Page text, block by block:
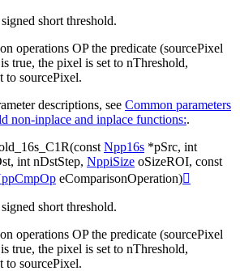
short threshold.
operations OP the predicate (sourcePixel
true, the pixel is set to nThreshold,
to sourcePixel.
descriptions, see Common parameters
non-inplace and inplace functions:.
(const Npp16s *pSrc, int
, int nDstStep, NppiSize oSizeROI, const
eComparisonOperation)
short threshold.
operations OP the predicate (sourcePixel
true, the pixel is set to nThreshold,
to sourcePixel.